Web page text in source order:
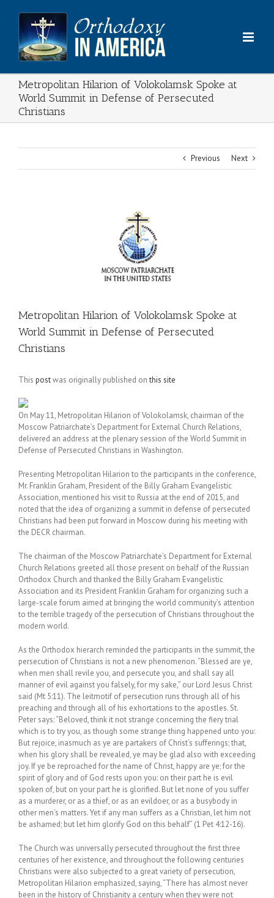
content
Metropolitan Hilarion of Volokolamsk Spoke at
World Summit in Defense of Persecuted
Christians
Previous Next
Metropolitan Hilarion of Volokolamsk Spoke at
World Summit in Defense of Persecuted
Christians
This postwas originally published onthis site
On May 11, Metropolitan Hilarion of Volokolamsk, chairman of the
Moscow Patriarchate’s Department for External Church Relations,
delivered an address at the plenary session of the World Summit in
Defense of Persecuted Christians in Washington.
Presenting Metropolitan Hilarion to the participants in the conference,
Mr. Franklin Graham, President of the Billy Graham Evangelistic
Association, mentioned his visit to Russia at the end of 2015, and
noted that the idea of organizing a summit in defense of persecuted
Christians had been put forward in Moscow during his meeting with
the DECR chairman.
The chairman of the Moscow Patriarchate’s Department for External
Church Relations greeted all those present on behalf of the Russian
Orthodox Church and thanked the Billy Graham Evangelistic
Association and its President Franklin Graham for organizing such a
large-scale forum aimed at bringing the world community’s attention
to the terrible tragedy of the persecution of Christians throughout the
modern world.
As the Orthodox hierarch reminded the participants in the summit, the
persecution of Christians is not a new phenomenon. “Blessed are ye,
when men shall revile you, and persecute you, and shall say all
manner of evil against you falsely, for my sake,” our Lord Jesus Christ
said (Mt 5:11). The leitmotif of persecution runs through all of his
preaching and through all of his exhortations to the apostles. St.
Peter says: “Beloved, think it not strange concerning the fiery trial
which is to try you, as though some strange thing happened unto you:
But rejoice, inasmuch as ye are partakers of Christ’s sufferings; that,
when his glory shall be revealed, ye may be glad also with exceeding
joy. If ye be reproached for the name of Christ, happy are ye; for the
spirit of glory and of God rests upon you: on their part he is evil
spoken of, but on your part he is glorified. But let none of you suffer
as a murderer, or as a thief, or as an evildoer, or as a busybody in
other men’s matters. Yet if any man suffers as a Christian, let him not
be ashamed; but let him glorify God on this behalf” (1 Pet 4:12-16).
The Church was universally persecuted throughout the first three
centuries of her existence, and throughout the following centuries
Christians were also subjected to a great variety of persecution,
Metropolitan Hilarion emphasized, saying, “There has almost never
been in the history of Christianity a century when they were not